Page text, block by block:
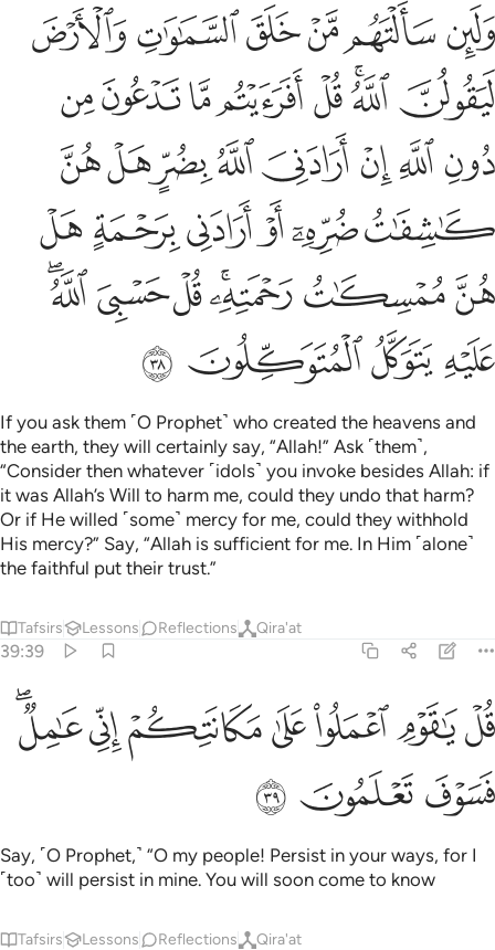
ولين سالتهم من خلق السماوات والارض ليقولن الله قل افرايتم ما
وَلَئِن سَأَلْتَهُم مَّنْ خَلَقَ ٱلسَّمَـٰوَٰتِ وَٱلْأَرْضَ لَيَقُولُنَّ ٱللَّهُ ۚ قُلْ
ﲓﲔﲕﲖﲗﲘ
ﲙﲚﲛﲜﲝﲞﲟﲠ
ﲡﲢﲣ ﲤﲥﲦﲧﲨ
ﲩﲪﲫﲬﲭﲮ
ﲯﲰﲱﲲﲳﲴﲵﲶ
ﲷﲸﲹ ﲺ
If you ask them ˹O Prophet˺ who created the heavens and
the earth, they will certainly say, “Allah!” Ask ˹them˺,
“Consider then whatever ˹idols˺ you invoke besides Allah: if
it was Allah’s Will to harm me, could they undo that harm?
Or if He willed ˹some˺ mercy for me, could they withhold
His mercy?” Say, “Allah is sufficient for me. In Him ˹alone˺
the faithful put their trust.”
Tafsirs Lessons Reflections Qira'at
39:39
قل يا قوم اعملوا على مكانتكم اني عامل فسوف تعلمون ٣٩
قُلْ يَـٰقَوْمِ ٱعْمَلُوا۟ عَلَىٰ مَكَانَتِكُمْ إِنِّى عَـٰمِلٌۭ ۖ فَسَوْفَ تَعْلَمُونَ ٣٩
ﲻﲼﲽﲾﲿﳀﳁﳂ
ﳃﳄ ﳅ
Say, ˹O Prophet,˺ “O my people! Persist in your ways, for I
˹too˺ will persist in mine. You will soon come to know
Tafsirs Lessons Reflections Qira'at